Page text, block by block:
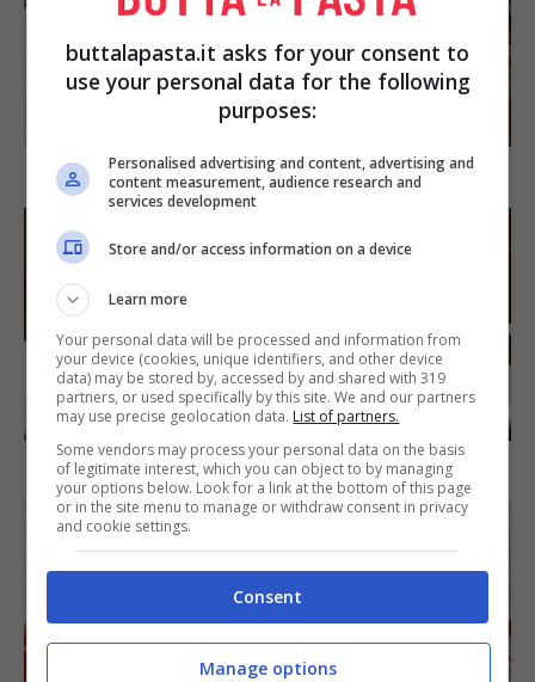
SECONDI PIATTI
Arista di maiale al latte
DOLCI
Torta di mele e cioccolato
buttalapasta.it asks for your consent to
use your personal data for the following
purposes:
Personalised advertising and content, advertising and
content measurement, audience research and
services development
Store and/or access information on a device
Learn more
Your personal data will be processed and information from
your device (cookies, unique identifiers, and other device
data) may be stored by, accessed by and shared with 319
partners, or used specifically by this site. We and our partners
may use precise geolocation data. List of partners.
Some vendors may process your personal data on the basis
of legitimate interest, which you can object to by managing
your options below. Look for a link at the bottom of this page
or in the site menu to manage or withdraw consent in privacy
and cookie settings.
Consent
Manage options